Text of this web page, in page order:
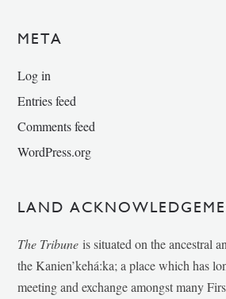
META
Log in
Entries feed
Comments feed
WordPress.org
LAND
The Tribune is situated on the ancestral
the Kanien’kehá:ka; a place which has
meeting and exchange amongst many